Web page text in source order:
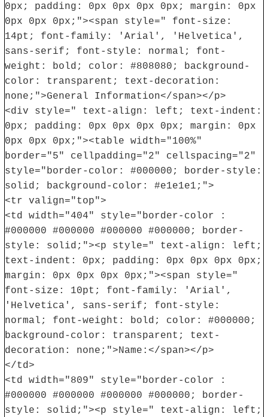
0px; padding: 0px 0px 0px 0px; margin: 0px
0px 0px 0px;"><span style=" font-size:
14pt; font-family: 'Arial', 'Helvetica',
sans-serif; font-style: normal; font-
weight: bold; color: #808080; background-
color: transparent; text-decoration:
none;">General Information</span></p>
<div style=" text-align: left; text-indent:
0px; padding: 0px 0px 0px 0px; margin: 0px
0px 0px 0px;"><table width="100%"
border="5" cellpadding="2" cellspacing="2"
style="border-color: #000000; border-style:
solid; background-color: #e1e1e1;">
<tr valign="top">
<td width="404" style="border-color :
#000000 #000000 #000000 #000000; border-
style: solid;"><p style=" text-align: left;
text-indent: 0px; padding: 0px 0px 0px 0px;
margin: 0px 0px 0px 0px;"><span style="
font-size: 10pt; font-family: 'Arial',
'Helvetica', sans-serif; font-style:
normal; font-weight: bold; color: #000000;
background-color: transparent; text-
decoration: none;">Name:</span></p>
</td>
<td width="809" style="border-color :
#000000 #000000 #000000 #000000; border-
style: solid;"><p style=" text-align: left;